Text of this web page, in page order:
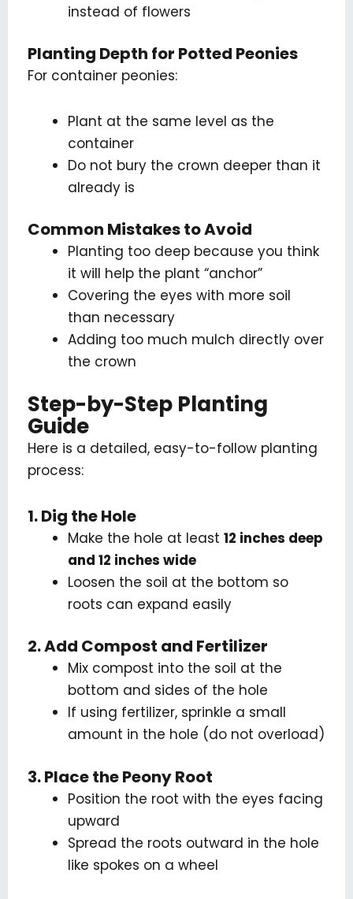
instead of flowers
Planting Depth for Potted Peonies
For container peonies:
Plant at the same level as the
container
Do not bury the crown deeper than it
already is
Common Mistakes to Avoid
Planting too deep because you think
it will help the plant “anchor”
Covering the eyes with more soil
than necessary
Adding too much mulch directly over
the crown
Step-by-Step Planting
Guide
Here is a detailed, easy-to-follow planting
process:
1. Dig the Hole
Make the hole at least 12 inches deep
and 12 inches wide
Loosen the soil at the bottom so
roots can expand easily
2. Add Compost and Fertilizer
Mix compost into the soil at the
bottom and sides of the hole
If using fertilizer, sprinkle a small
amount in the hole (do not overload)
3. Place the Peony Root
Position the root with the eyes facing
upward
Spread the roots outward in the hole
like spokes on a wheel